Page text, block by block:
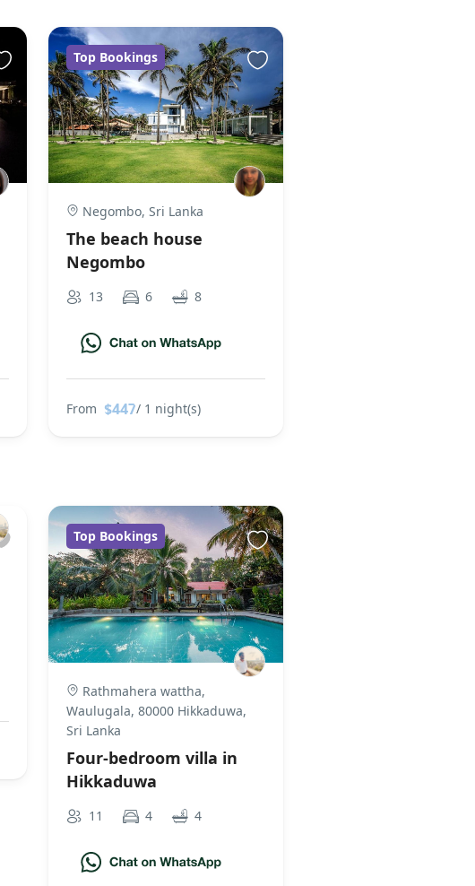
Top Bookings
Negombo, Sri Lanka
The beach house
Negombo
13 6 8
From $447/ 1 night(s)
Top Bookings
Rathmahera wattha,
Waulugala, 80000 Hikkaduwa,
Sri Lanka
Four-bedroom villa in
Hikkaduwa
11 4 4